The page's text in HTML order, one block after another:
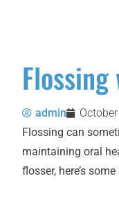
admin
Flossing can
maintaining oral
flosser, here’s